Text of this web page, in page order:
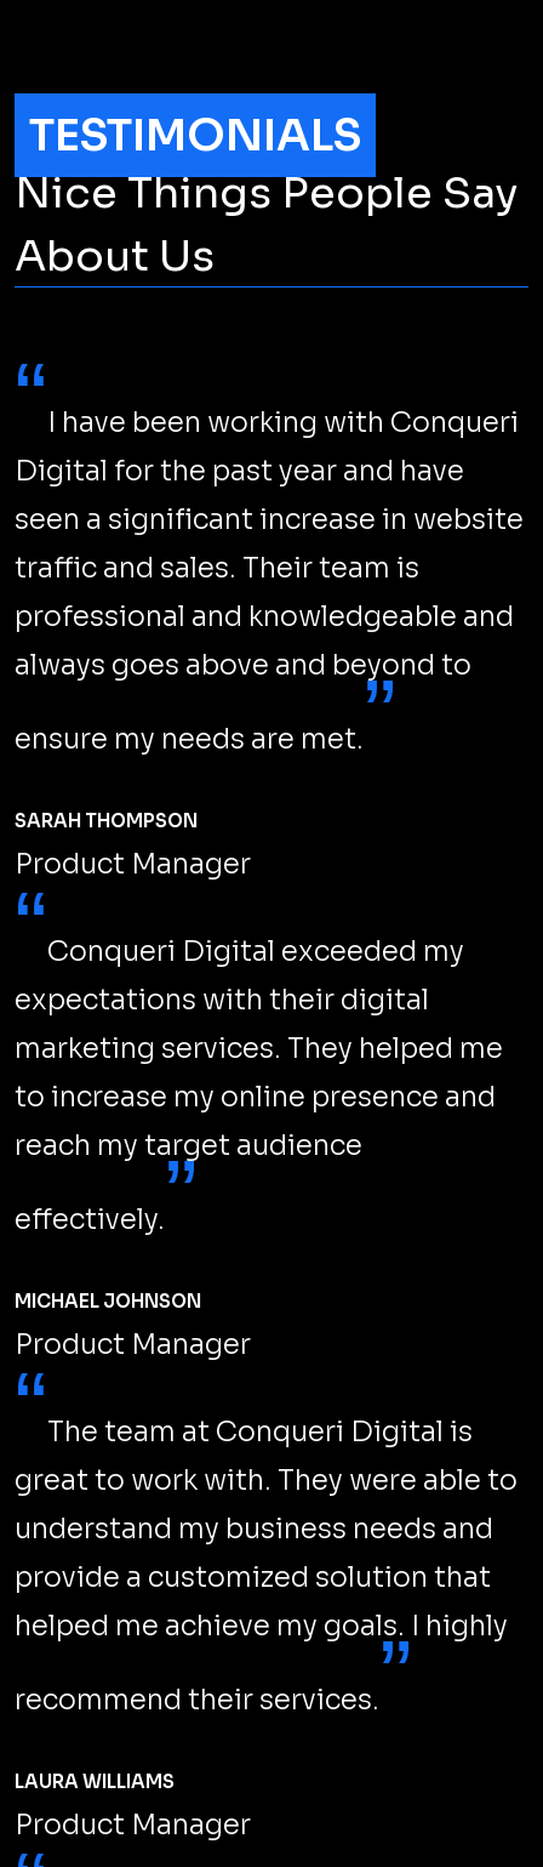
TESTIMONIALS
Nice Things People Say
About Us
“ I have been working with Conqueri
Digital for the past year and have
seen a significant increase in website
traffic and sales. Their team is
professional and knowledgeable and
always goes above and beyond to
ensure my needs are met.”
SARAH THOMPSON
Product Manager
“Conqueri Digital exceeded my
expectations with their digital
marketing services. They helped me
to increase my online presence and
reach my target audience
effectively.”
MICHAEL JOHNSON
Product Manager
“The team at Conqueri Digital is
great to work with. They were able to
understand my business needs and
provide a customized solution that
helped me achieve my goals. I highly
recommend their services.”
LAURA WILLIAMS
Product Manager